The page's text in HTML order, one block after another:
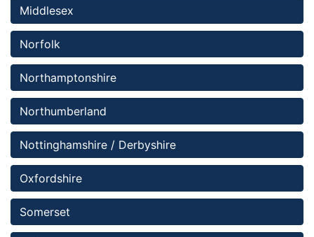
Middlesex
Norfolk
Northamptonshire
Northumberland
Nottinghamshire / Derbyshire
Oxfordshire
Somerset